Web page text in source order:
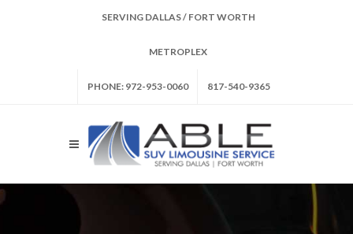
SERVING DALLAS / FORT WORTH
METROPLEX
PHONE: 972-953-0060 817-540-9365